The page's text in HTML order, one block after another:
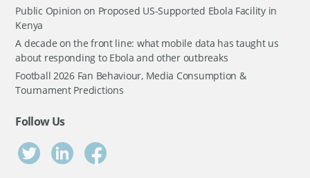
Public Opinion on Proposed US-Supported Ebola Facility in
Kenya
A decade on the front line: what mobile data has taught us
about responding to Ebola and other outbreaks
Football 2026 Fan Behaviour, Media Consumption &
Tournament Predictions
Follow Us